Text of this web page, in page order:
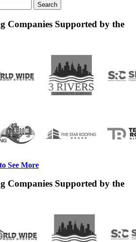
Companies Supported by the
See More
Companies Supported by the